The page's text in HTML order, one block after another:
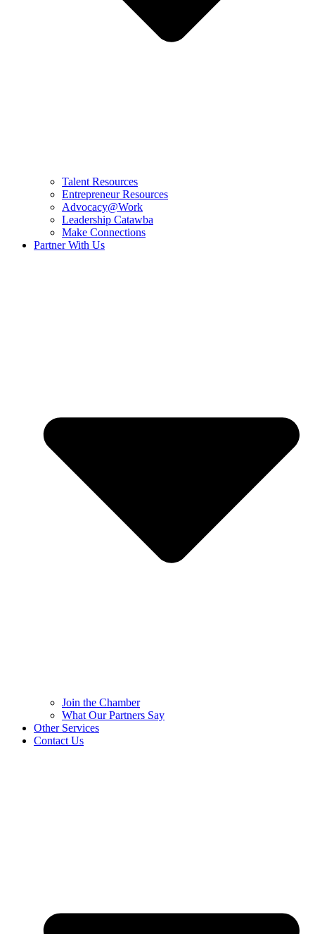
Talent Resources
Entrepreneur Resources
Advocacy@Work
Leadership Catawba
Make Connections
Partner With Us
Join the Chamber
What Our Partners Say
Other Services
Contact Us